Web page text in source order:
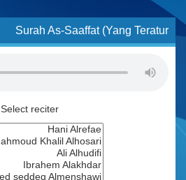
Surah As-Saaffat (Yang Teratur
Select reciter